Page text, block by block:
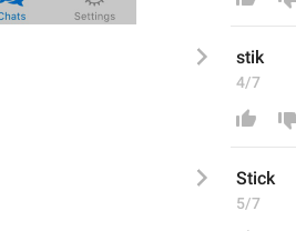
stik
4/7
Stick
5/7